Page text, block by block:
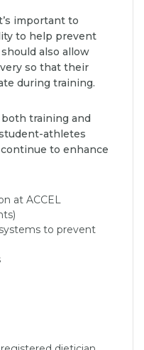
important to
to help prevent
also allow
so that their
during training.
training and
athletes
to enhance
at ACCEL
to prevent